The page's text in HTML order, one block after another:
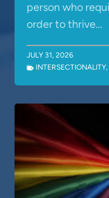
person who
order to thrive…
JULY 31, 2026
INTERSECTIONALITY,